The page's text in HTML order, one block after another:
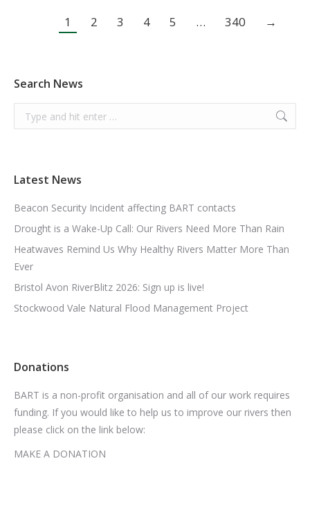
1 2 3 4 5 … 340 →
Search News
Search:
Latest News
Beacon Security Incident affecting BART contacts
Drought is a Wake-Up Call: Our Rivers Need More Than Rain
Heatwaves Remind Us Why Healthy Rivers Matter More Than
Ever
Bristol Avon RiverBlitz 2026: Sign up is live!
Stockwood Vale Natural Flood Management Project
Donations
BART is a non-profit organisation and all of our work requires
funding. If you would like to help us to improve our rivers then
please click on the link below:
MAKE A DONATION